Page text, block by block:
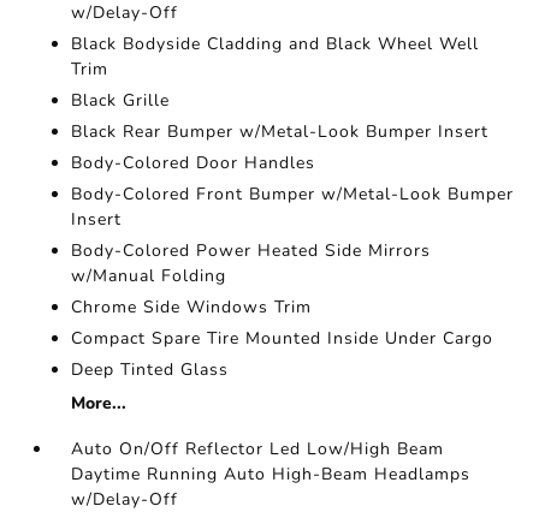
w/Delay-Off
Black Bodyside Cladding and Black Wheel Well
Trim
Black Grille
Black Rear Bumper w/Metal-Look Bumper Insert
Body-Colored Door Handles
Body-Colored Front Bumper w/Metal-Look Bumper
Insert
Body-Colored Power Heated Side Mirrors
w/Manual Folding
Chrome Side Windows Trim
Compact Spare Tire Mounted Inside Under Cargo
Deep Tinted Glass
More...
Auto On/Off Reflector Led Low/High Beam
Daytime Running Auto High-Beam Headlamps
w/Delay-Off